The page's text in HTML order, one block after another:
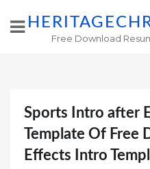
Free Download
Sports Intro after
Template Of Free
Effects Intro